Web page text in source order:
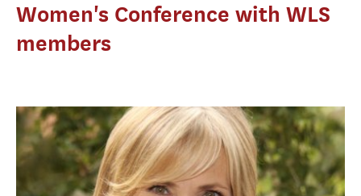
Women's Conference with WLS
members